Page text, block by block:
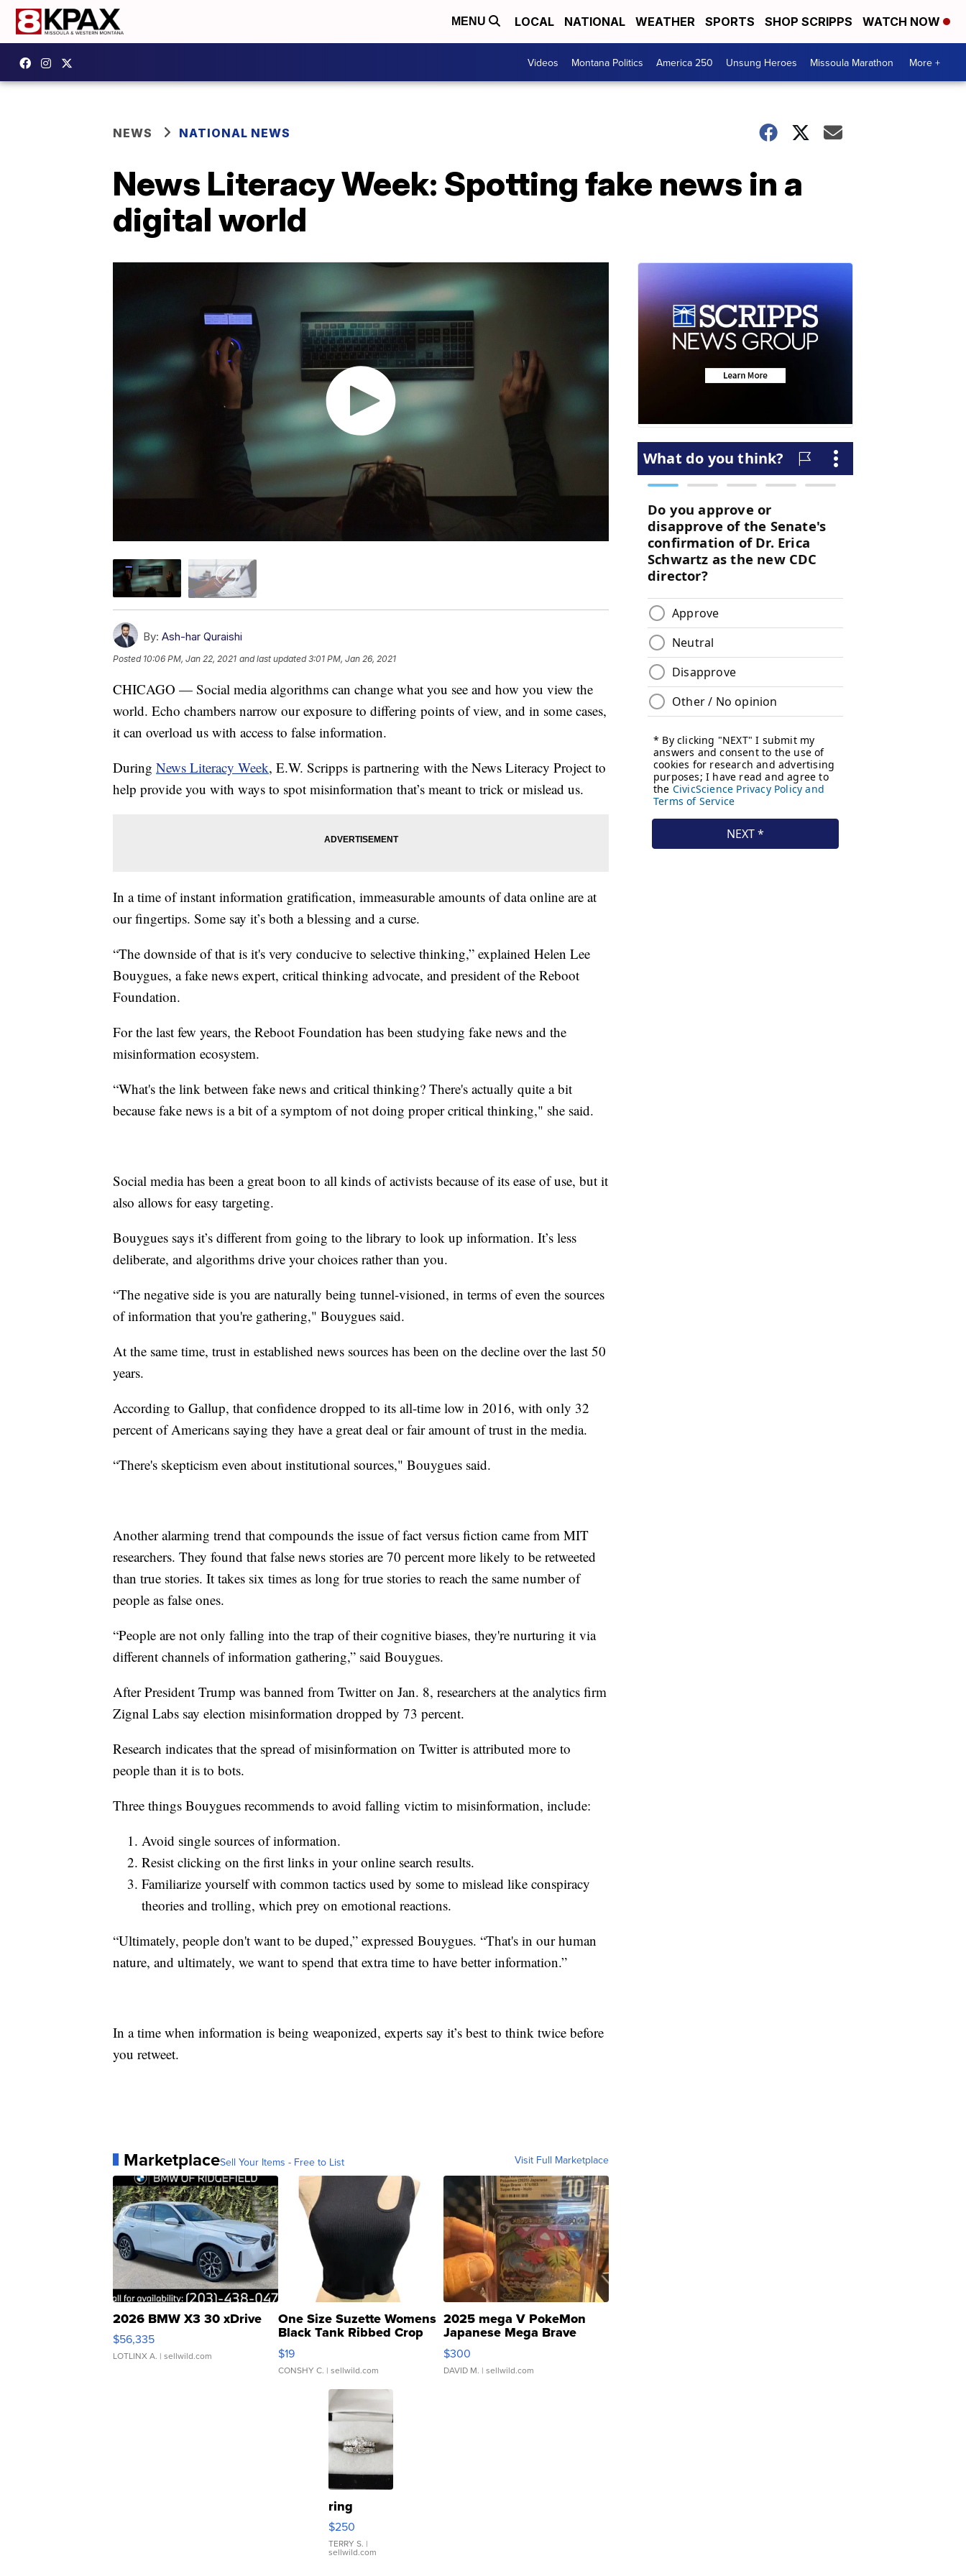
MENU LOCAL NATIONAL WEATHER SPORTS SHOP SCRIPPS WATCH NOW
Videos Montana Politics America 250 Unsung Heroes Missoula Marathon More +
NEWS NATIONAL NEWS
News Literacy Week: Spotting fake news in a
digital world
By: Ash-har Quraishi
Posted 10:06 PM, Jan 22, 2021 and last updated 3:01 PM, Jan 26, 2021
CHICAGO — Social media algorithms can change what you see and how you view the
world. Echo chambers narrow our exposure to differing points of view, and in some cases,
it can overload us with access to false information.
During News Literacy Week, E.W. Scripps is partnering with the News Literacy Project to
help provide you with ways to spot misinformation that’s meant to trick or mislead us.
In a time of instant information gratification, immeasurable amounts of data online are at
our fingertips. Some say it’s both a blessing and a curse.
“The downside of that is it's very conducive to selective thinking,” explained Helen Lee
Bouygues, a fake news expert, critical thinking advocate, and president of the Reboot
Foundation.
For the last few years, the Reboot Foundation has been studying fake news and the
misinformation ecosystem.
“What's the link between fake news and critical thinking? There's actually quite a bit
because fake news is a bit of a symptom of not doing proper critical thinking," she said.
Social media has been a great boon to all kinds of activists because of its ease of use, but it
also allows for easy targeting.
Bouygues says it’s different from going to the library to look up information. It’s less
deliberate, and algorithms drive your choices rather than you.
“The negative side is you are naturally being tunnel-visioned, in terms of even the sources
of information that you're gathering," Bouygues said.
At the same time, trust in established news sources has been on the decline over the last 50
years.
According to Gallup, that confidence dropped to its all-time low in 2016, with only 32
percent of Americans saying they have a great deal or fair amount of trust in the media.
“There's skepticism even about institutional sources," Bouygues said.
Another alarming trend that compounds the issue of fact versus fiction came from MIT
researchers. They found that false news stories are 70 percent more likely to be retweeted
than true stories. It takes six times as long for true stories to reach the same number of
people as false ones.
“People are not only falling into the trap of their cognitive biases, they're nurturing it via
different channels of information gathering,” said Bouygues.
After President Trump was banned from Twitter on Jan. 8, researchers at the analytics firm
Zignal Labs say election misinformation dropped by 73 percent.
Research indicates that the spread of misinformation on Twitter is attributed more to
people than it is to bots.
Three things Bouygues recommends to avoid falling victim to misinformation, include:
Avoid single sources of information.
Resist clicking on the first links in your online search results.
Familiarize yourself with common tactics used by some to mislead like conspiracy
theories and trolling, which prey on emotional reactions.
“Ultimately, people don't want to be duped,” expressed Bouygues. “That's in our human
nature, and ultimately, we want to spend that extra time to have better information.”
In a time when information is being weaponized, experts say it’s best to think twice before
you retweet.
MarketplaceSell Your Items - Free to List Visit Full Marketplace
2026 BMW X3 30 xDrive
$56,335
LOTLINX A. | sellwild.com
One Size Suzette Womens
Black Tank Ribbed Crop
Asymmetrical ...
$19
CONSHY C. | sellwild.com
2025 mega V PokeMon
Japanese Mega Brave
076/063 Super Rare H...
$300
DAVID M. | sellwild.com
ring
$250
TERRY S. |
sellwild.com